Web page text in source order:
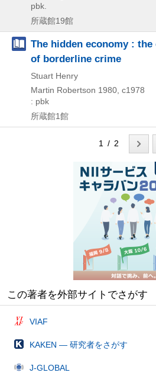
pbk.
所蔵館19館
The hidden economy :
of borderline crime
Stuart Henry
Martin Robertson 1980, c1978
: pbk
所蔵館1館
1 / 2
この著者を外部サイトでさがす
VIAF
KAKEN — 研究者をさがす
J-GLOBAL